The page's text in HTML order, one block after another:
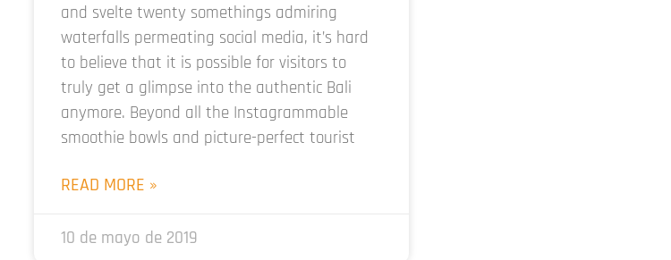
and svelte twenty somethings admiring
waterfalls permeating social media, it’s hard
to believe that it is possible for visitors to
truly get a glimpse into the authentic Bali
anymore. Beyond all the Instagrammable
smoothie bowls and picture-perfect tourist
READ MORE »
10 de mayo de 2019